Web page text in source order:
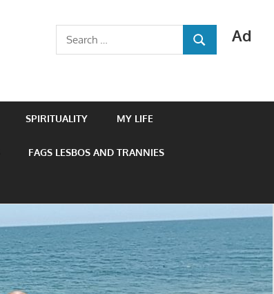
Ad
Search
for:
SEARCH
SPIRITUALITY MY LIFE
FAGS LESBOS AND TRANNIES